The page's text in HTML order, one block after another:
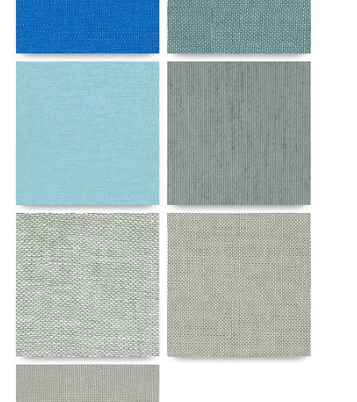
Details Details
Details Details
Details Details